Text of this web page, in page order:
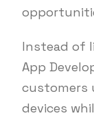
Instead of
App
customers
devices